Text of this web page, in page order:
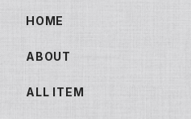
HOME
ABOUT
ALL ITEM